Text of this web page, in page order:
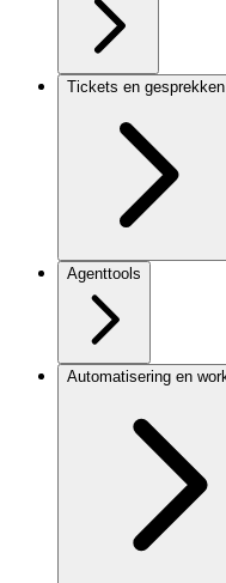
Tickets en gesprekken
Agenttools
Automatisering en